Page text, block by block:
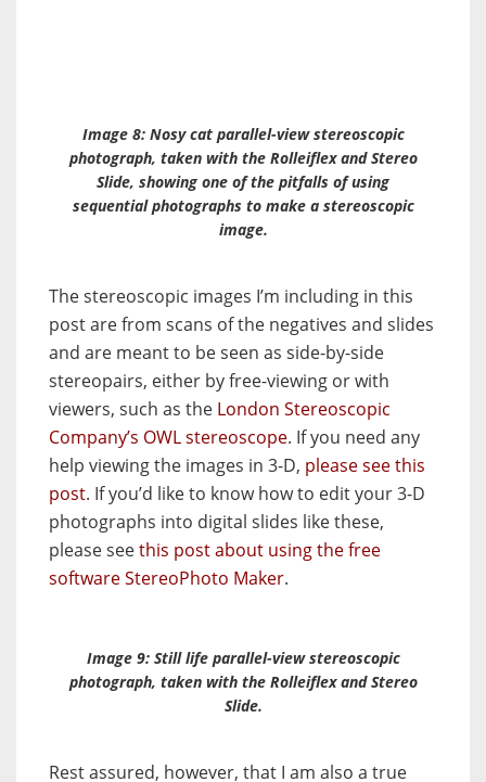
Image 8: Nosy cat parallel-view stereoscopic
photograph, taken with the Rolleiflex andStereo
Slide, showing one of the pitfalls of using
sequential photographs to make a stereoscopic
image.
The stereoscopic images I’m including in this
post are from scans of the negatives and slides
and are meant to be seen as side-by-side
stereopairs, either by free-viewing or with
viewers, such as the London Stereoscopic
Company’s OWL stereoscope. If you need any
help viewing the images in 3-D, please see this
post. If you’d like to know how to edit your 3-D
photographs into digital slides like these,
please seethis post about using the free
software StereoPhoto Maker.
Image 9: Still life parallel-view stereoscopic
photograph, taken with the Rolleiflex andStereo
Slide.
Rest assured, however, that I am also a true